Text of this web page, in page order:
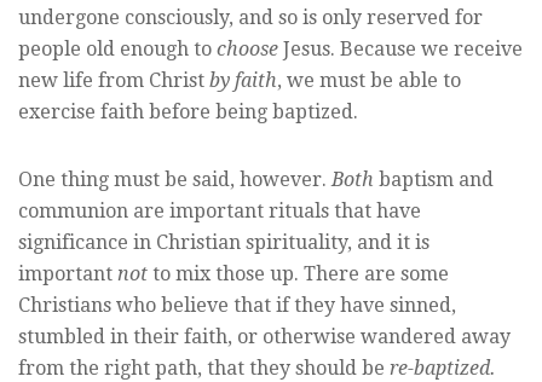
undergone consciously, and so is only reserved for
people old enough to choose Jesus. Because we receive
new life from Christ by faith, we must be able to
exercise faith before being baptized.
One thing must be said, however.Both baptism and
communion are important rituals that have
significance in Christian spirituality, and it is
important not to mix those up. There are some
Christians who believe that if they have sinned,
stumbled in their faith, or otherwise wandered away
from the right path, that they should be re-baptized.